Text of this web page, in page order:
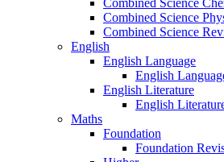
Combined Science
Combined Science
Combined Science
English
English Language
English
English Literature
English
Maths
Foundation
Foundation